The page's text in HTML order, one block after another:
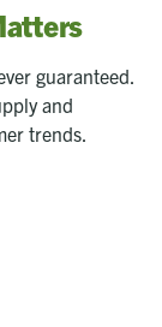
guaranteed.
and
trends.